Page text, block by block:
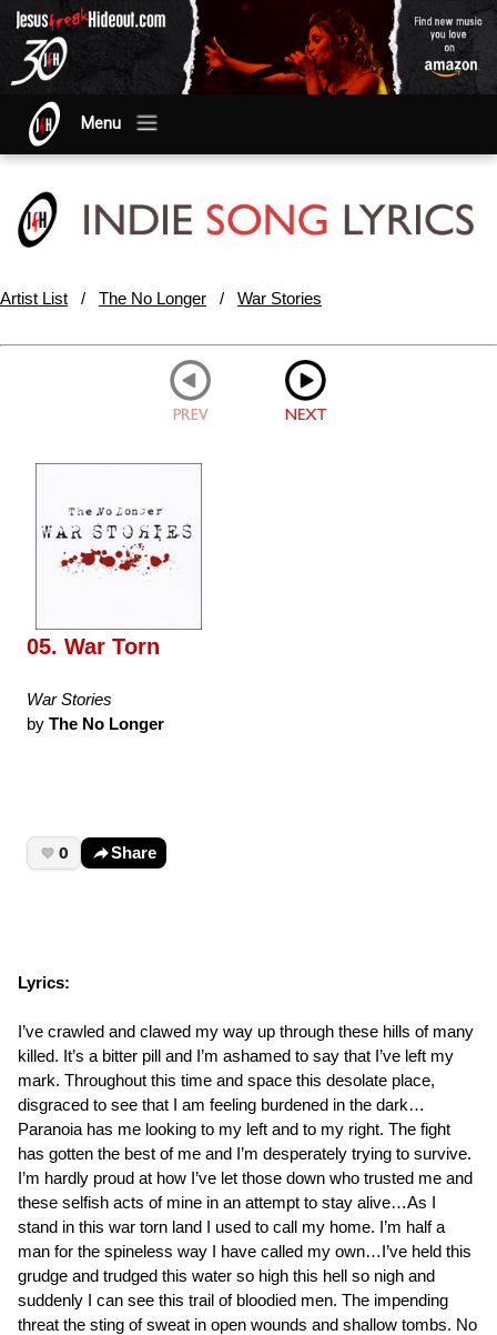
Menu
Artist List / The No Longer / War Stories
05. War Torn
War Stories
by The No Longer
0 Share
Lyrics:
I’ve crawled and clawed my way up through these hills of many
killed. It’s a bitter pill and I’m ashamed to say that I’ve left my
mark. Throughout this time and space this desolate place,
disgraced to see that I am feeling burdened in the dark…
Paranoia has me looking to my left and to my right. The fight
has gotten the best of me and I’m desperately trying to survive.
I’m hardly proud at how I’ve let those down who trusted me and
these selfish acts of mine in an attempt to stay alive…As I
stand in this war torn land I used to call my home. I’m half a
man for the spineless way I have called my own…I’ve held this
grudge and trudged this water so high this hell so nigh and
suddenly I can see this trail of bloodied men. The impending
threat the sting of sweat in open wounds and shallow tombs. No